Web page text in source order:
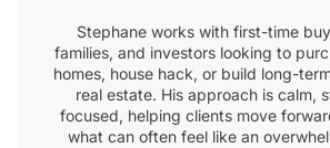
Stephane works with first-time
families, and investors looking to
homes, house hack, or build long-
real estate. His approach is calm,
focused, helping clients move
what can often feel like an